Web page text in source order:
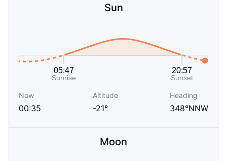
Sun
Now
00:35
Altitude
-21°
Heading
348°NNW
Moon